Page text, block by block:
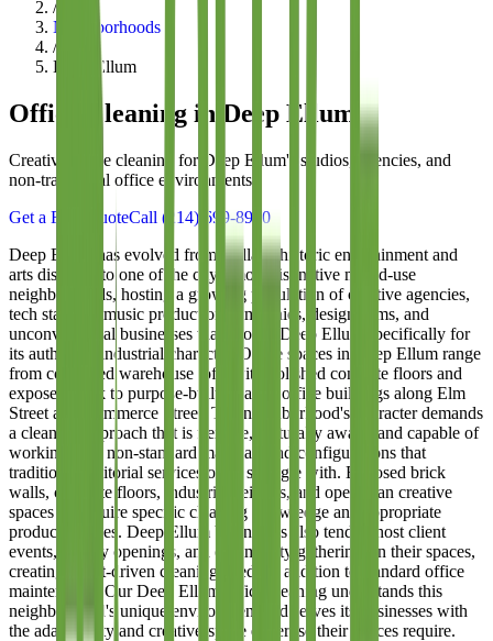
/
Neighborhoods
/
Deep Ellum
Office Cleaning in Deep Ellum
Creative-space cleaning for Deep Ellum's studios, agencies, and
non-traditional office environments
Get a Free QuoteCall (214) 699-8940
Deep Ellum has evolved from Dallas's historic entertainment and
arts district into one of the city's most distinctive mixed-use
neighborhoods, hosting a growing population of creative agencies,
tech startups, music production companies, design firms, and
unconventional businesses that choose Deep Ellum specifically for
its authentic, industrial character. Office spaces in Deep Ellum range
from converted warehouse lofts with polished concrete floors and
exposed brick to purpose-built creative office buildings along Elm
Street and Commerce Street. The neighborhood's character demands
a cleaning approach that is flexible, culturally aware, and capable of
working with non-standard materials and configurations that
traditional janitorial services often struggle with. Exposed brick
walls, concrete floors, industrial ceilings, and open-plan creative
spaces all require specific cleaning knowledge and appropriate
product choices. Deep Ellum businesses also tend to host client
events, gallery openings, and community gatherings in their spaces,
creating event-driven cleaning needs in addition to standard office
maintenance. Our Deep Ellum office cleaning understands this
neighborhood's unique environment and serves its businesses with
the adaptability and creative-space expertise their offices require.